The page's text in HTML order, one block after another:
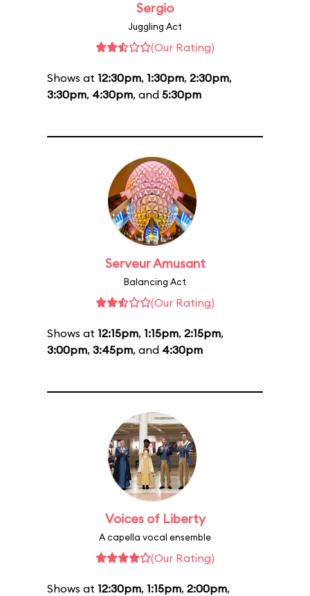
Sergio
Juggling Act
(Our Rating)
Shows at 12:30pm, 1:30pm, 2:30pm,
3:30pm, 4:30pm, and 5:30pm
Serveur Amusant
Balancing Act
(Our Rating)
Shows at 12:15pm, 1:15pm, 2:15pm,
3:00pm, 3:45pm, and 4:30pm
Voices of Liberty
A capella vocal ensemble
(Our Rating)
Shows at 12:30pm, 1:15pm, 2:00pm,